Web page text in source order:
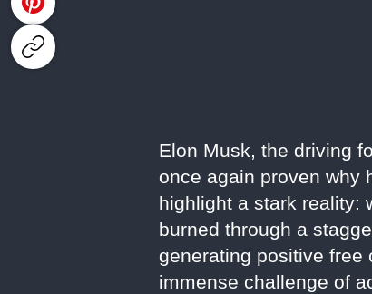
Elon Musk, the driving
once again proven why
highlight a stark reality:
burned through a
generating positive free
immense challenge of